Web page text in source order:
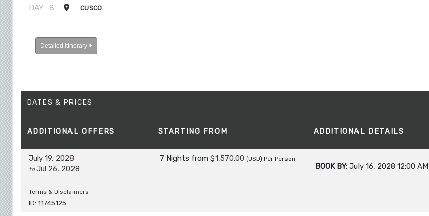
DAY 8 CUSCO
Detailed Itinerary
DATES & PRICES
ADDITIONALOFFERS STARTING FROM ADDITIONAL DETAILS
July 19, 2028
toJul 26, 2028
Terms & Disclaimers
ID: 11745125
7 Nights from $1,570.00 (USD) Per Person
BOOK BY: July 16, 2028 12:00 AM